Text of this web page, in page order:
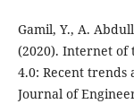
Gamil, Y., A.
(2020). Internet
4.0: Recent trends
Journal of